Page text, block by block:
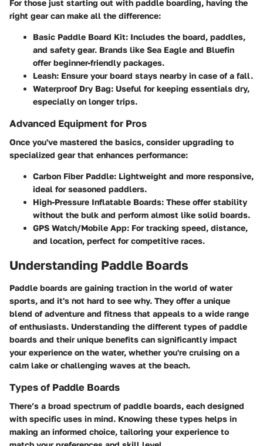
For those just starting out with paddle boarding, having the
right gear can make all the difference:
Basic Paddle Board Kit: Includes the board, paddles,
and safety gear. Brands like Sea Eagle and Bluefin
offer beginner-friendly packages.
Leash: Ensure your board stays nearby in case of a fall.
Waterproof Dry Bag: Useful for keeping essentials dry,
especially on longer trips.
Advanced Equipment for Pros
Once you've mastered the basics, consider upgrading to
specialized gear that enhances performance:
Carbon Fiber Paddle: Lightweight and more responsive,
ideal for seasoned paddlers.
High-Pressure Inflatable Boards: These offer stability
without the bulk and perform almost like solid boards.
GPS Watch/Mobile App: For tracking speed, distance,
and location, perfect for competitive races.
Understanding Paddle Boards
Paddle boards are gaining traction in the world of water
sports, and it's not hard to see why. They offer a unique
blend of adventure and fitness that appeals to a wide range
of enthusiasts. Understanding the different types of paddle
boards and their unique benefits can significantly impact
your experience on the water, whether you're cruising on a
calm lake or challenging waves at the beach.
Types of Paddle Boards
There’s a broad spectrum of paddle boards, each designed
with specific uses in mind. Knowing these types helps in
making an informed choice, tailoring your experience to